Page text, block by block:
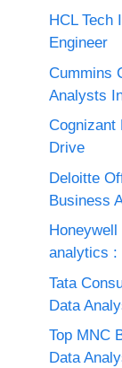
HCL Tech
Engineer
Cummins
Analysts
Cognizant
Drive
Deloitte
Business
analytics :
Tata
Data
Top MNC
Data